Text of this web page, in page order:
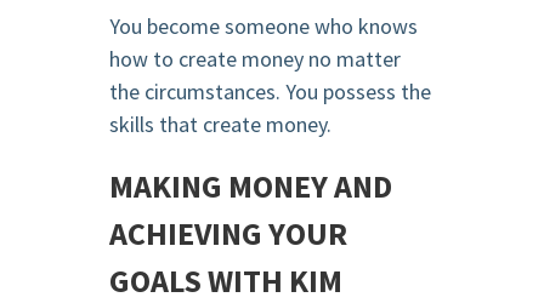
You become someone who knows
how to create money no matter
the circumstances. You possess the
skills that create money.
MAKING MONEY AND
ACHIEVING YOUR
GOALS WITH KIM